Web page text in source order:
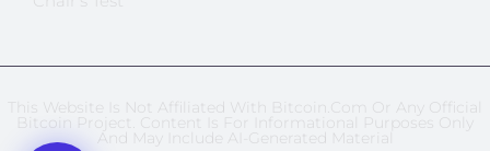
This Website Is Not Affiliated With Bitcoin.com Or Any Official
Bitcoin Project. Content Is For Informational Purposes Only
And May Include AI-Generated Material